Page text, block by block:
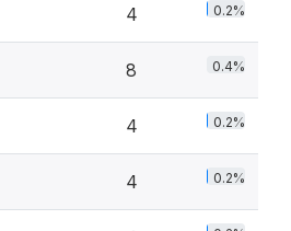
4 0.2%
8 0.4%
4 0.2%
4 0.2%